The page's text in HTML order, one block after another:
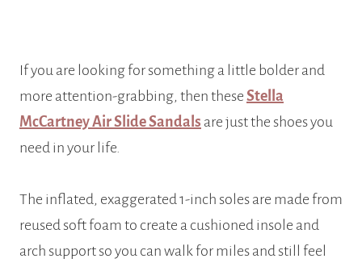
If you are looking for something a little bolder and
more attention-grabbing, then these Stella
McCartney Air Slide Sandal s are just the shoes you
need in your life.
The inflated, exaggerated 1-inch soles are made from
reused soft foam to create a cushioned insole and
arch support so you can walk for miles and still feel